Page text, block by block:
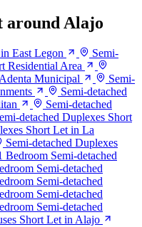
around Alajo
East Legon
Semi-
Residential Area
Municipal
Semi-
Semi-detached
Semi-detached
detached Duplexes Short
Short Let in La
Semi-detached Duplexes
Bedroom Semi-detached
Semi-detached
Semi-detached
Semi-detached
Semi-detached
Short Let in Alajo